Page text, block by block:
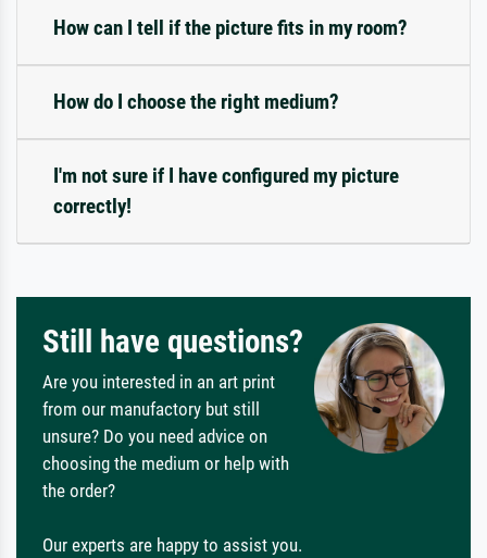
How can I tell if the picture fits in my room?
How do I choose the right medium?
I'm not sure if I have configured my picture
correctly!
Still have questions?
Are you interested in an art print
from our manufactory but still
unsure? Do you need advice on
choosing the medium or help with
the order?
Our experts are happy to assist you.